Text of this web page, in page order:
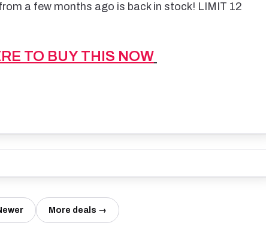
a few months ago is back in stock! LIMIT 12
TO BUY THIS NOW
More deals →